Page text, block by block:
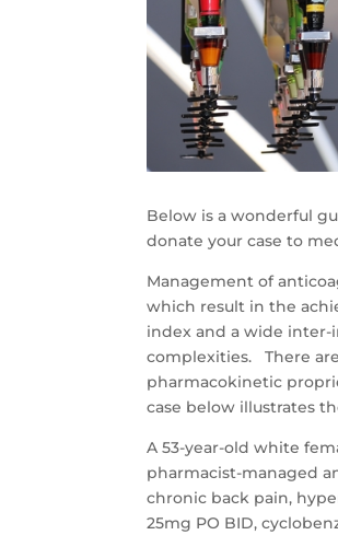
Below is a wonderful
donate your case to
Management of
which result in the
index and a wide
complexities. There
pharmacokinetic
case below illustrates
A 53-year-old white
pharmacist-managed
chronic back pain,
25mg PO BID,